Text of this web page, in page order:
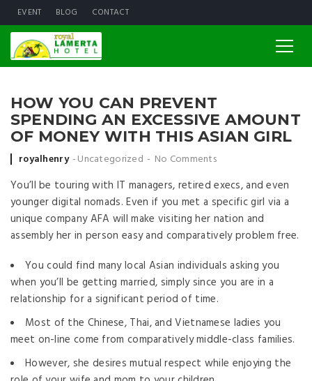
EVENT BLOG CONTACT
HOW YOU CAN PREVENT
SPENDING AN EXCESSIVE AMOUNT
OF MONEY WITH THIS ASIAN GIRL
Posted by
royalhenry Uncategorized No Comments
You’ll be touring with IT managers, retired execs, and even
younger digital nomads. Even if you met a specific girl via a
unique company AFA will make visiting her nation and
assembly her in person easy and comparatively problem free.
You could find many local Asian individuals asking you
when you’ll be getting married, simply since you are in a
relationship for a significant period of time.
Most of the Chinese, Thai, and Vietnamese ladies you
meet on-line come from comparatively middle-class families.
However, she desires mutual respect while enjoying the